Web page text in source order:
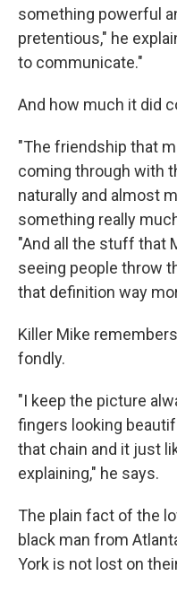
something powerful
pretentious," he
to communicate."
And how much it did
"The friendship that
coming through with
naturally and almost
something really
"And all the stuff that
seeing people throw
that definition way
Killer Mike
fondly.
"I keep the picture
fingers looking
that chain and it just
explaining," he says.
The plain fact of the
black man from
York is not lost on